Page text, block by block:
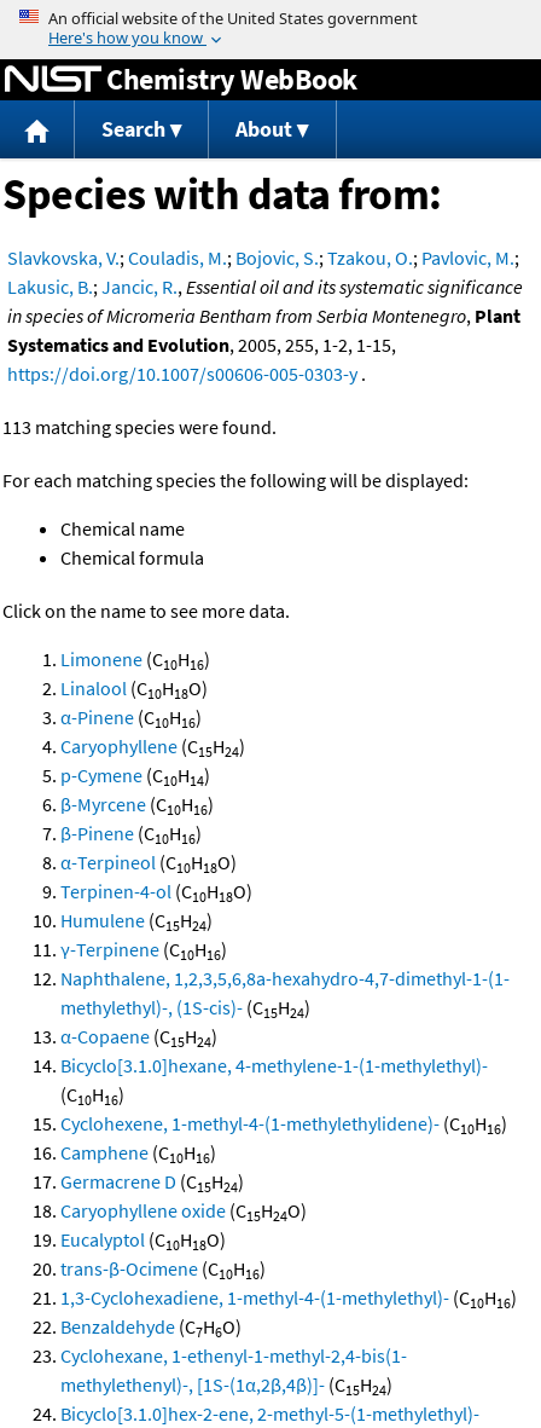
Jump to content
Chemistry WebBook
Search About
Species with data from:
Slavkovska, V.;Couladis, M.; Bojovic, S.;Tzakou, O.; Pavlovic, M.;
Lakusic, B.;Jancic, R.,Essential oil and its systematic significance
in species of Micromeria Bentham from Serbia Montenegro, Plant
Systematics and Evolution, 2005, 255, 1-2, 1-15,
https://doi.org/10.1007/s00606-005-0303-y.
113 matching species were found.
For each matching species the following will be displayed:
Chemical name
Chemical formula
Click on the name to see more data.
Limonene (C10H16)
Linalool (C10H18O)
α-Pinene (C10H16)
Caryophyllene (C15H24)
p-Cymene (C10H14)
β-Myrcene (C10H16)
β-Pinene (C10H16)
α-Terpineol (C10H18O)
Terpinen-4-ol (C10H18O)
Humulene (C15H24)
γ-Terpinene (C10H16)
Naphthalene, 1,2,3,5,6,8a-hexahydro-4,7-dimethyl-1-(1-
methylethyl)-, (1S-cis)- (C15H24)
α-Copaene (C15H24)
Bicyclo[3.1.0]hexane, 4-methylene-1-(1-methylethyl)-
(C10H16)
Cyclohexene, 1-methyl-4-(1-methylethylidene)- (C10H16)
Camphene (C10H16)
Germacrene D (C15H24)
Caryophyllene oxide (C15H24O)
Eucalyptol (C10H18O)
trans-β-Ocimene (C10H16)
1,3-Cyclohexadiene, 1-methyl-4-(1-methylethyl)- (C10H16)
Benzaldehyde (C7H6O)
Cyclohexane, 1-ethenyl-1-methyl-2,4-bis(1-
methylethenyl)-, [1S-(1α,2β,4β)]- (C15H24)
Bicyclo[3.1.0]hex-2-ene, 2-methyl-5-(1-methylethyl)-